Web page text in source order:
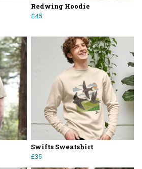
Redwing Hoodie
£45
Swifts Sweatshirt
£35